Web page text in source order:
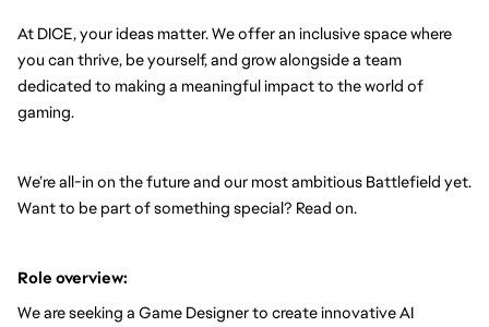
At DICE, your ideas matter. We offer an inclusive space where
you can thrive, be yourself, and grow alongside a team
dedicated to making a meaningful impact to the world of
gaming.
We’re all-in on the future and our most ambitious Battlefield yet.
Want to be part of something special? Read on.
Role overview:
We are seeking a Game Designer to create innovative AI